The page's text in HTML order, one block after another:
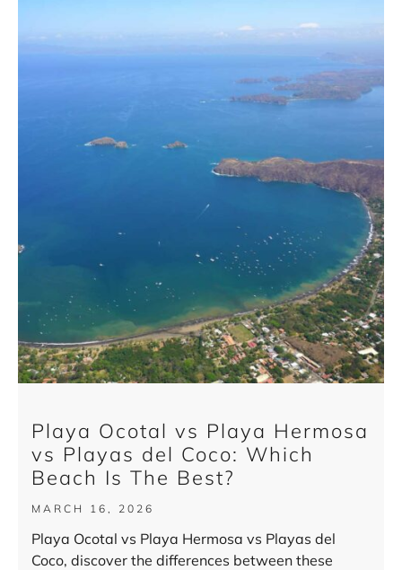
Playa Ocotal vs Playa Hermosa
vs Playas del Coco: Which
Beach Is The Best?
MARCH 16, 2026
Playa Ocotal vs Playa Hermosa vs Playas del
Coco, discover the differences between these